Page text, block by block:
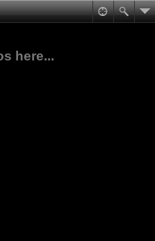
here...